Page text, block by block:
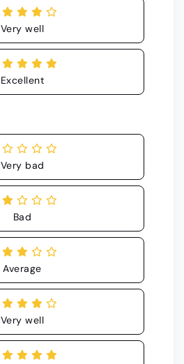
Very well
Excellent
Very bad
Bad
Average
Very well